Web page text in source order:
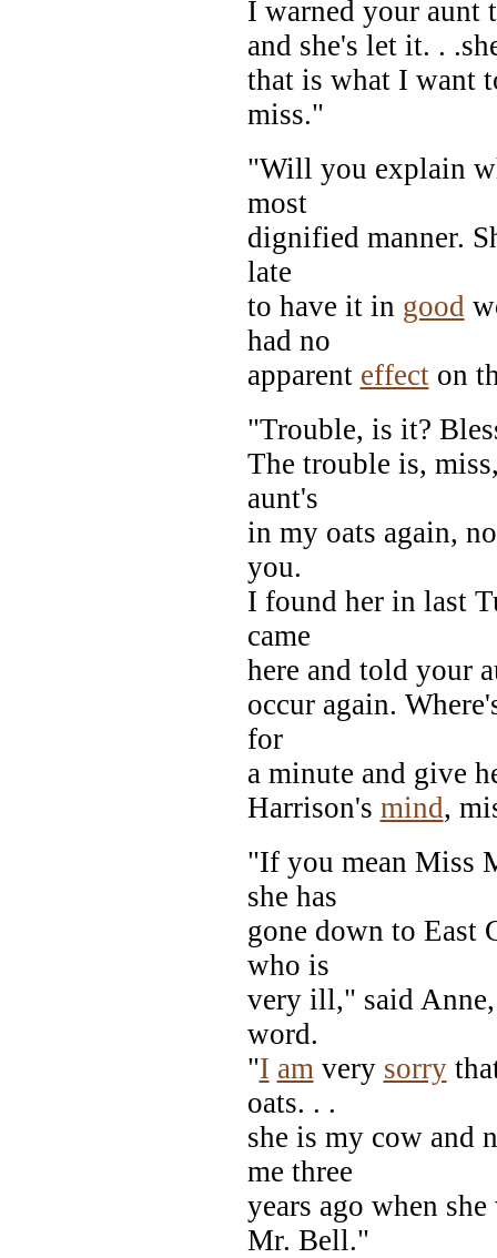
I warned your aunt
and she's let it. .
that is what I want
miss."
"Will you explain
most
dignified manner.
late
to have it in good
had no
apparent effecton
"Trouble, is it?
The trouble is,
aunt's
in my oats again,
you.
I found her in last
came
here and told your
occur again.
for
a minute and give
Harrison's mind,
"If you mean Miss
she has
gone down to East
who is
very ill," said
word.
"I am very sorry
oats. . .
she is my cow and
me three
years ago when
Mr. Bell."